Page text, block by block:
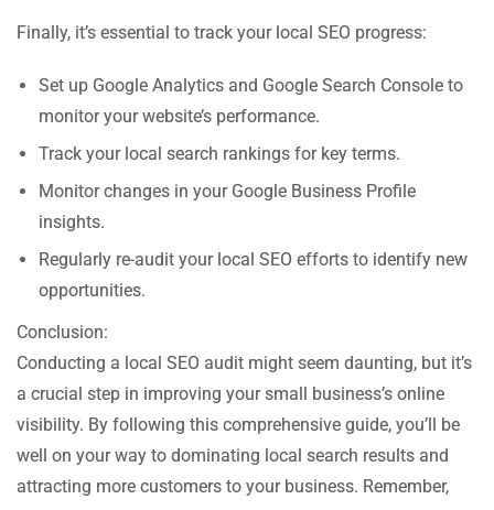
Finally, it’s essential to track your local SEO progress:
Set up Google Analytics and Google Search Console to
monitor your website’s performance.
Track your local search rankings for key terms.
Monitor changes in your Google Business Profile
insights.
Regularly re-audit your local SEO efforts to identify new
opportunities.
Conclusion:
Conducting a local SEO audit might seem daunting, but it’s
a crucial step in improving your small business’s online
visibility. By following this comprehensive guide, you’ll be
well on your way to dominating local search results and
attracting more customers to your business. Remember,